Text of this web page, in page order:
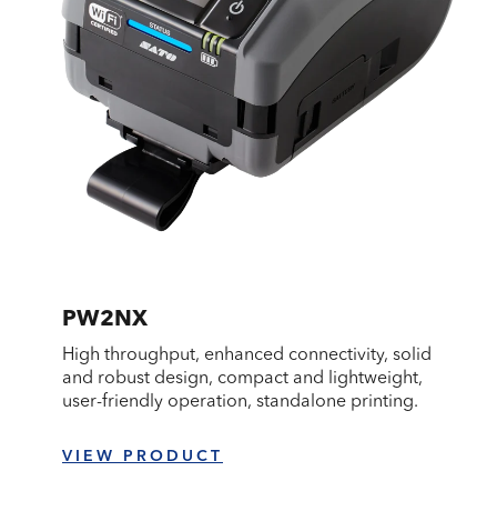
PW2NX
High throughput, enhanced connectivity, solid
and robust design, compact and lightweight,
user-friendly operation, standalone printing.
VIEW PRODUCT